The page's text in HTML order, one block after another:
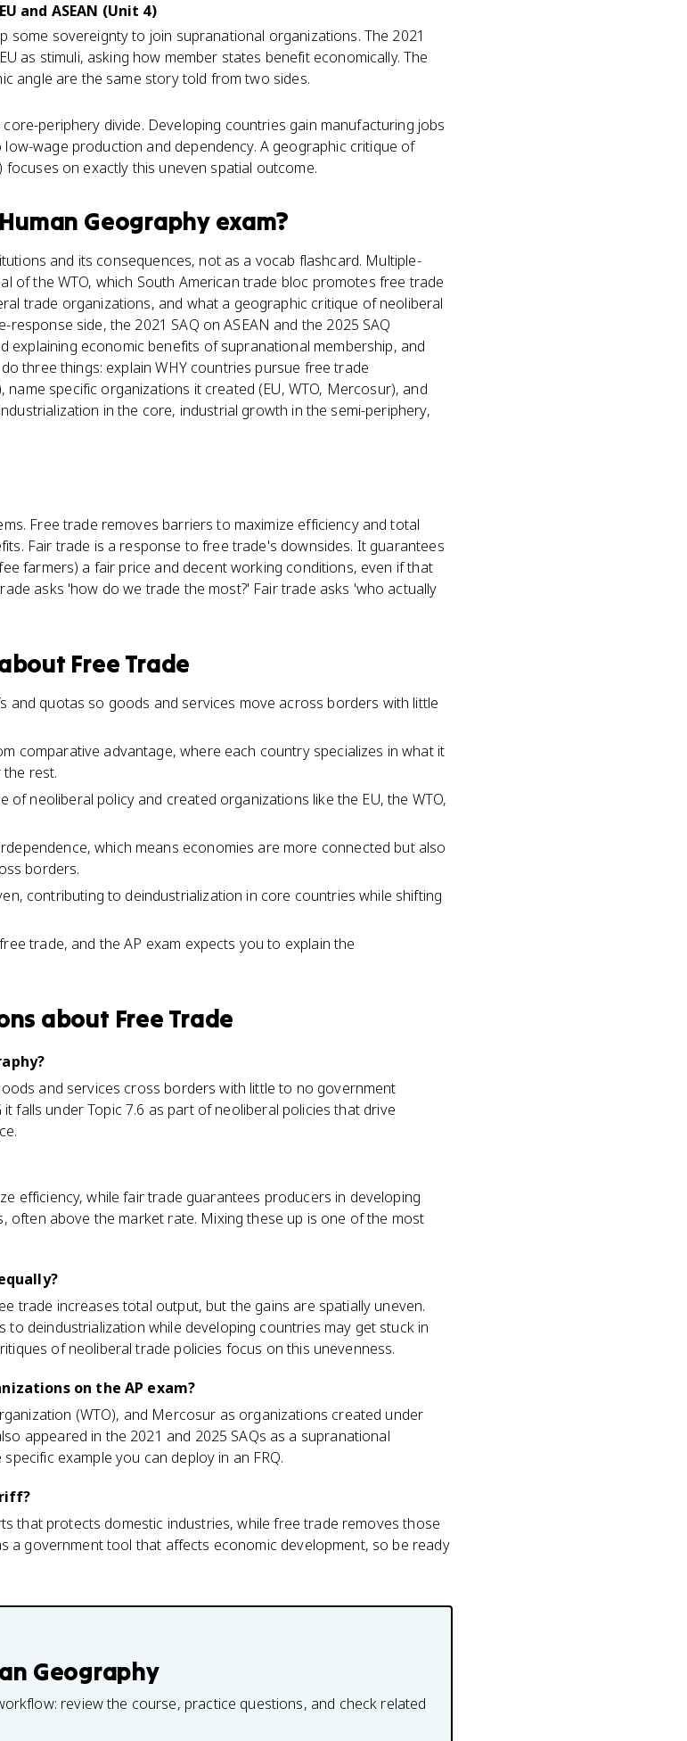
and ASEAN (Unit 4)
some sovereignty to join supranational organizations. The 2021
as stimuli, asking how member states benefit economically. The
angle are the same story told from two sides.
periphery divide. Developing countries gain manufacturing jobs
wage production and dependency. A geographic critique of
on exactly this uneven spatial outcome.
Geographyexam?
and its consequences, not as a vocab flashcard. Multiple-
of the WTO, which South American trade bloc promotes free trade
trade organizations, and what a geographic critique of neoliberal
side, the 2021 SAQ on ASEAN and the 2025 SAQ
explaining economic benefits of supranational membership, and
three things: explain WHY countries pursue free trade
specific organizations it created (EU, WTO, Mercosur), and
in the core, industrial growth in the semi-periphery,
Free trade removes barriers to maximize efficiency and total
Fair trade is a response to free trade's downsides. It guarantees
farmers) a fair price and decent working conditions, even if that
asks 'how do we trade the most?' Fair trade asks 'who actually
Free Trade
and quotas so goods and services move across borders with little
comparative advantage, where each country specializes in what it
rest.
of neoliberal policy and created organizations like the EU, the WTO,
which means economies are more connected but also
borders.
contributing to deindustrialization in core countries while shifting
trade, and the AP exam expects you to explain the
about Free Trade
and services cross borders with little to no government
falls under Topic 7.6 as part of neoliberal policies that drive
efficiency, while fair trade guarantees producers in developing
often above the market rate. Mixing these up is one of the most
trade increases total output, but the gains are spatially uneven.
deindustrialization while developing countries may get stuck in
of neoliberal trade policies focus on this unevenness.
on the AP exam?
(WTO), and Mercosur as organizations created under
appeared in the 2021 and 2025 SAQs as a supranational
example you can deploy in an FRQ.
that protects domestic industries, while free trade removes those
a government tool that affects economic development, so be ready
Geography
review the course, practice questions, and check related